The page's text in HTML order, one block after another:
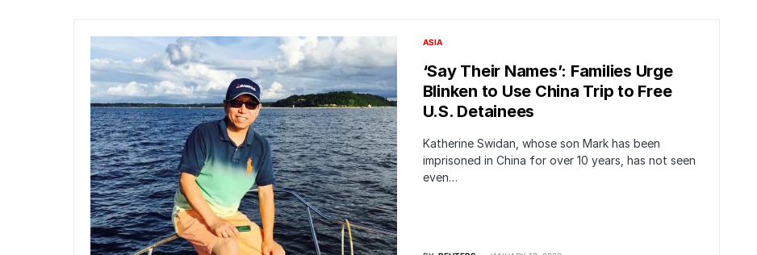
ASIA
‘Say Their Names’: Families Urge
Blinken to Use China Trip to Free
U.S. Detainees
Katherine Swidan, whose son Mark has been
imprisoned in China for over 10 years, has not seen
even…